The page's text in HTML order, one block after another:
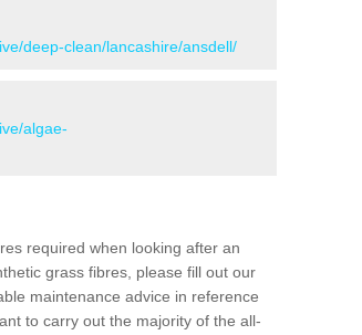
deep-clean/lancashire/ansdell/
algae-
required when looking after an
grass fibres, please fill out our
maintenance advice in reference
to carry out the majority of the all-